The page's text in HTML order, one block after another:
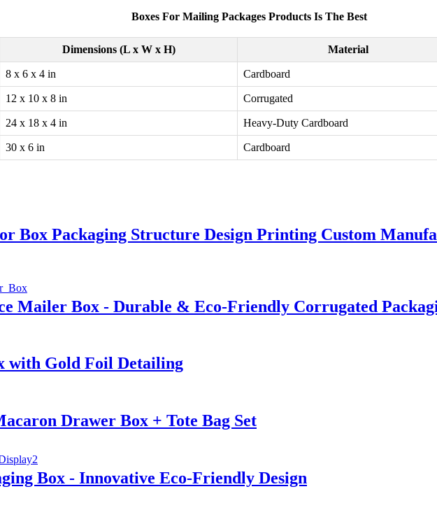
Boxes For Mailing Packages Products Is The Best
Dimensions (L x W x H) Material
8 x 6 x 4 in Cardboard
12 x 10 x 8 in Corrugated
24 x 18 x 4 in Heavy-Duty Cardboard
30 x 6 in Cardboard
Box Packaging Structure Design Printing Custom
Mailer Box - Durable & Eco-Friendly Corrugated
with Gold Foil Detailing
Drawer Box + Tote Bag Set
Box - Innovative Eco-Friendly Design